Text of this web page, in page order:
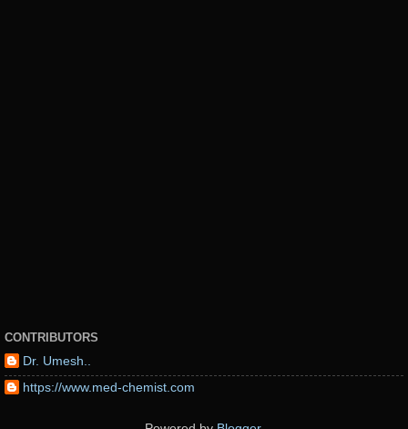
CONTRIBUTORS
Dr. Umesh..
https://www.med-chemist.com